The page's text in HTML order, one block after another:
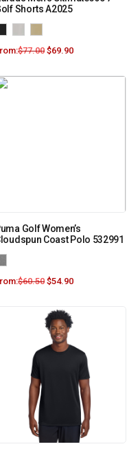
Shorts A2025
$77.00 $69.90
Golf Women’s
Coast Polo 532991
$60.50 $54.90